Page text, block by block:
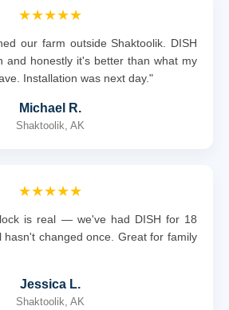
★★★★★
our farm outside Shaktoolik. DISH
and honestly it's better than what my
Installation was next day."
Michael R.
Shaktoolik, AK
★★★★★
is real — we've had DISH for 18
hasn't changed once. Great for family
Jessica L.
Shaktoolik, AK